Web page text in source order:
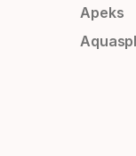
Apeks